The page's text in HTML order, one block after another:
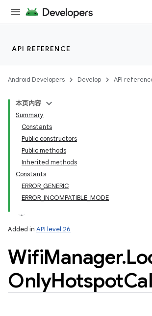
API REFERENCE
Android Developers Develop API
本页内容
Summary
Constants
Public constructors
Public methods
Inherited methods
Constants
ERROR_GENERIC
ERROR_INCOMPATIBLE_MODE
Added in API level 26
WifiManager.
OnlyHotspot